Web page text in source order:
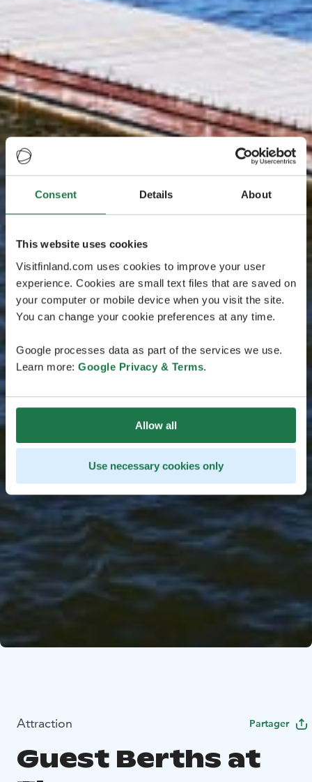
Consent Details About
This website uses cookies
Visitfinland.com uses cookies to improve your user
experience. Cookies are small text files that are saved on
your computer or mobile device when you visit the site.
You can change your cookie preferences at any time.
Google processes data as part of the services we use.
Learn more: Google Privacy & Terms.
Allow all
Use necessary cookies only
Attraction Partager
Guest Berths at